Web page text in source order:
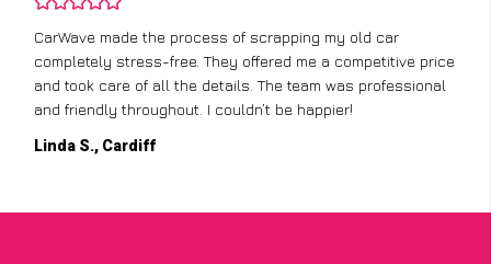
CarWave made the process of scrapping my old car
completely stress-free. They offered me a competitive price
and took care of all the details. The team was professional
and friendly throughout. I couldn’t be happier!
Linda S., Cardiff